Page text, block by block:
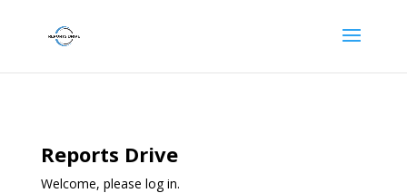
Reports Drive
Welcome, please log in.